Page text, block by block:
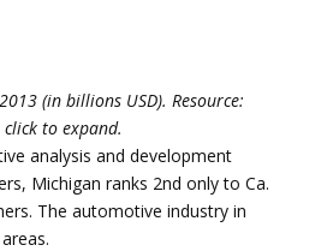
(in billions USD). Resource:
to expand.
analysis and development
Michigan ranks 2nd only to Ca.
The automotive industry in